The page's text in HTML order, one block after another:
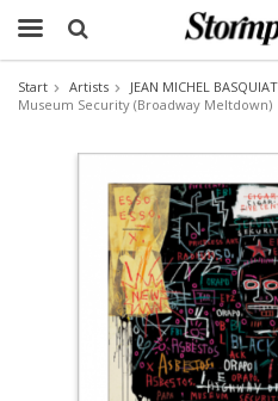
The product has been
Start Artists
JEAN MICHEL BASQUIAT
Museum Security (Broadway Meltdown)